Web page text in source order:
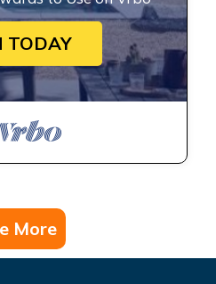
TODAY
More